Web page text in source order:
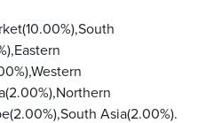
Asia(2.00%).